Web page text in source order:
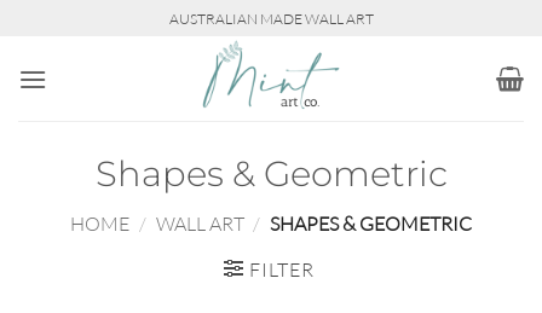
content
AUSTRALIAN MADE WALL ART
Shapes & Geometric
HOME / WALL ART / SHAPES & GEOMETRIC
FILTER